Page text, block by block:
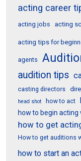
acting career
acting jobs acting
acting tips for
agents
audition tips
casting directors
head shot how to act
how to begin
how to get
How to get auditions
how to start an